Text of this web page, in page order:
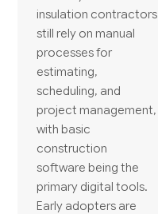
insulation contractors
still rely on manual
processes for
estimating,
scheduling, and
project management,
with basic
construction
software being the
primary digital tools.
Early adopters are